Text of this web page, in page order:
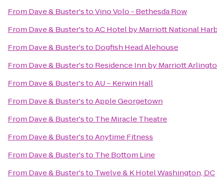
From Dave & Buster'stoVino Volo - Bethesda Row
From Dave & Buster'stoAC Hotel by Marriott National
From Dave & Buster'sto Dogfish Head Alehouse
From Dave & Buster'sto Residence Inn by Marriott
From Dave & Buster'stoAU – Kerwin Hall
From Dave & Buster'stoApple Georgetown
From Dave & Buster'sto The Miracle Theatre
From Dave & Buster'stoAnytime Fitness
From Dave & Buster'sto The Bottom Line
From Dave & Buster'sto Twelve & K Hotel Washington, DC